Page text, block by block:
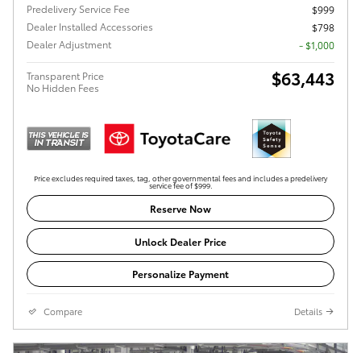
Predelivery Service Fee
$999
Dealer Installed Accessories
$798
Dealer Adjustment
- $1,000
Transparent Price
No Hidden Fees
$63,443
Price excludes required taxes, tag, other governmental fees and includes a predelivery
service fee of $999.
Reserve Now
Unlock Dealer Price
Personalize Payment
Compare Details